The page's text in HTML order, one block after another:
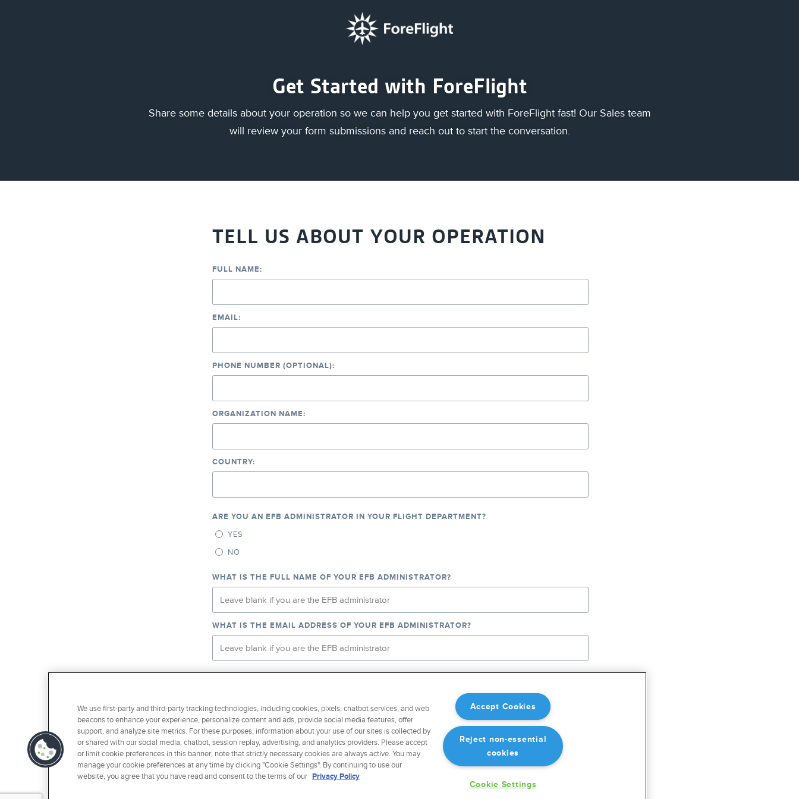
Get Started with ForeFlight
Share some details about your operation so we can help you get started with ForeFlight fast! Our Sales team
will review your form submissions and reach out to start the conversation.
TELL US ABOUT YOUR OPERATION
FULL NAME:
EMAIL:
PHONE NUMBER (OPTIONAL):
ORGANIZATION NAME:
COUNTRY:
ARE YOU AN EFB ADMINISTRATOR IN YOUR FLIGHT DEPARTMENT?
YES
NO
WHAT IS THE FULL NAME OF YOUR EFB ADMINISTRATOR?
WHAT IS THE EMAIL ADDRESS OF YOUR EFB ADMINISTRATOR?
YES
NO
I AM AN EFB ADMINISTRATOR
SUBMIT
We use first-party and third-party tracking technologies, including cookies, pixels, chatbot services, and web
beacons to enhance your experience, personalize content and ads, provide social media features, offer
support, and analyze site metrics. For these purposes, information about your use of our sites is collected by
or shared with our social media, chatbot, session replay, advertising, and analytics providers. Please accept
or limit cookie preferences in this banner; note that strictly necessary cookies are always active. You may
manage your cookie preferences at any time by clicking "Cookie Settings". By continuing to use our
website, you agree that you have read and consent to the terms of our Privacy Policy
Accept Cookies
Reject non-essential
cookies
Cookie Settings